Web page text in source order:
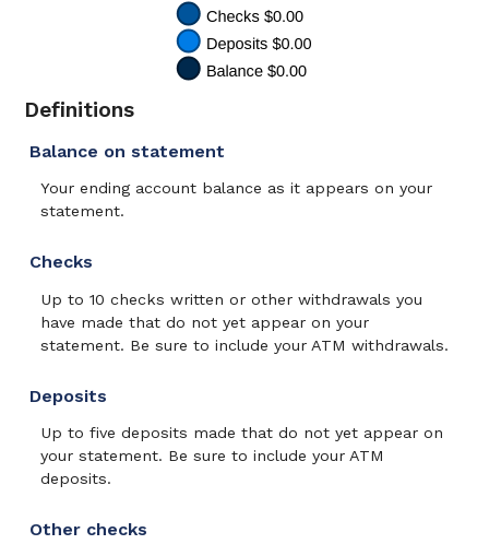
Definitions
Balance on statement
Your ending account balance as it appears on your
statement.
Checks
Up to 10 checks written or other withdrawals you
have made that do not yet appear on your
statement. Be sure to include your ATM withdrawals.
Deposits
Up to five deposits made that do not yet appear on
your statement. Be sure to include your ATM
deposits.
Other checks